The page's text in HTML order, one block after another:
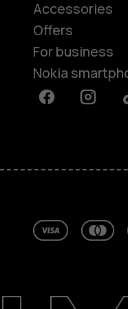
About
Accessories
Offers
For business
Nokia
Facebook